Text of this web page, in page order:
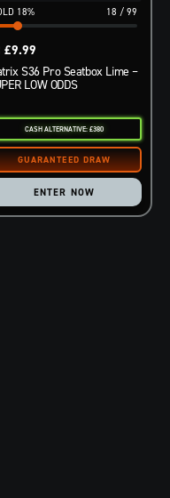
18 / 99
18%
S36 Pro Seatbox Lime –
LOW ODDS
£9.99
CASH ALTERNATIVE: £380
ENTER NOW